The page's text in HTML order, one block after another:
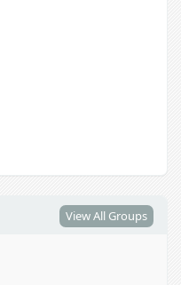
View All Groups